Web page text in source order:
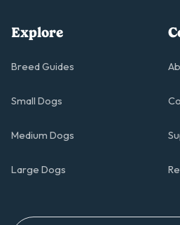
Explore
Breed Guides
Small Dogs
Medium Dogs
Large Dogs